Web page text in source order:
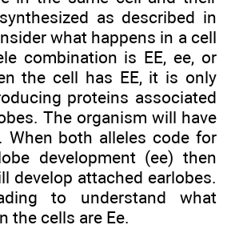
as described in
what happens in a cell
combination is EE, ee, or
the cell has EE, it is only
proteins associated
The organism will have
When both alleles code for
development (ee) then
develop attached earlobes.
to understand what
the cells are Ee.